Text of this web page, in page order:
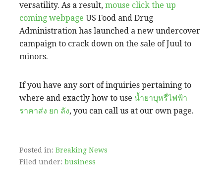
versatility. As a result, mouse click the up
coming webpage US Food and Drug
Administration has launched a new undercover
campaign to crack down on the sale of Juul to
minors.
If you have any sort ofinquiries pertaining to
where and exactly how to use น้ำยาบุหรี่ไฟฟ้า
ราคาส่ง ยก ลัง, you can call us at our own page.
Posted in: Breaking News
Filed under: business